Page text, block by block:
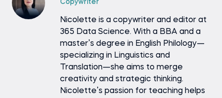
Copywriter
Nicolette is a copywriter and editor at
365 Data Science. With a BBA and a
master’s degree in English Philology—
specializing in Linguistics and
Translation—she aims to merge
creativity and strategic thinking.
Nicolette’s passion for teaching helps